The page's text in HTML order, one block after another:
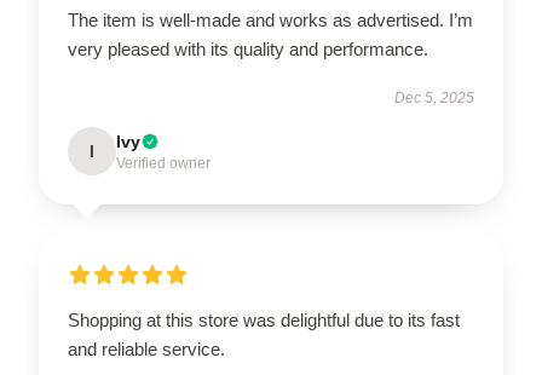
The item is well-made and works as advertised. I’m
very pleased with its quality and performance.
Dec 5, 2025
I Ivy
Verified owner
Shopping at this store was delightful due to its fast
and reliable service.